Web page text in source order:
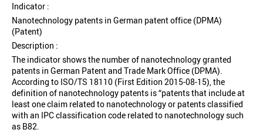
Indicator :
Nanotechnology patents in German patent office (DPMA)
(Patent)
Description :
The indicator shows the number of nanotechnology granted
patents in German Patent and Trade Mark Office (DPMA).
According to ISO/TS 18110 (First Edition 2015-08-15), the
definition of nanotechnology patents is “patents that include at
least one claim related to nanotechnology or patents classified
with an IPC classification code related to nanotechnology such
as B82.